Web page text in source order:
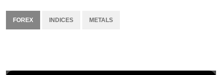
FOREX INDICES METALS